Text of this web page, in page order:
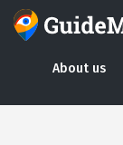
About us